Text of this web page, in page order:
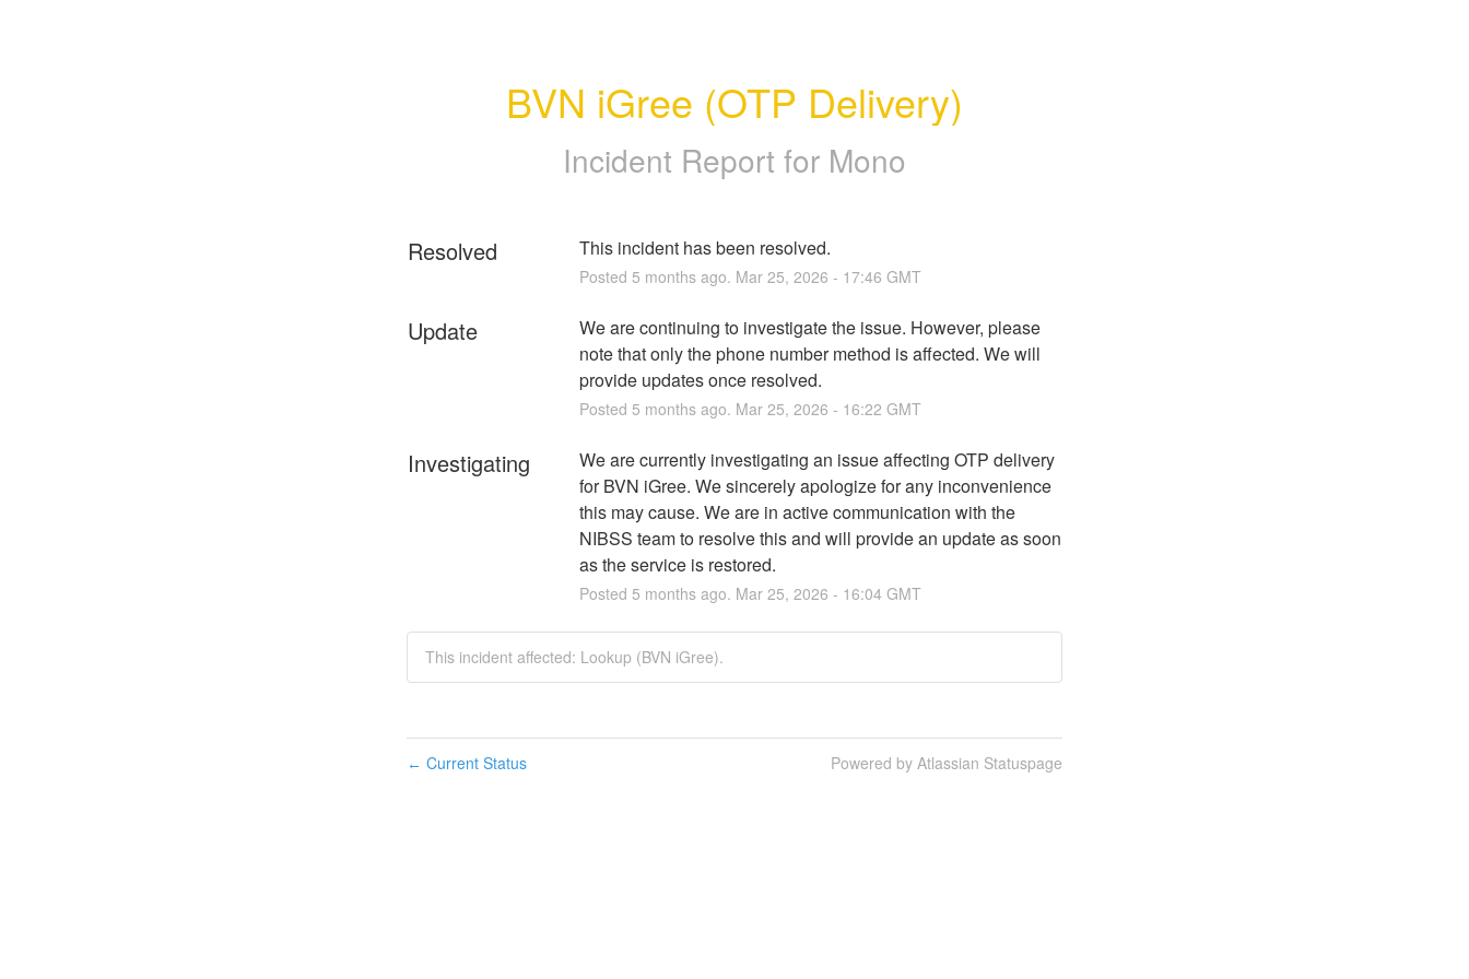
BVN iGree (OTP Delivery)
Incident Report for Mono
Resolved This incident has been resolved.
Posted 5 months ago. Mar 25, 2026 - 17:46 GMT
Update
We are continuing to investigate the issue. However, please
note that only the phone number method is affected. We will
provide updates once resolved.
Posted 5 months ago. Mar 25, 2026 - 16:22 GMT
Investigating
We are currently investigating an issue affecting OTP delivery
for BVN iGree. We sincerely apologize for any inconvenience
this may cause. We are in active communication with the
NIBSS team to resolve this and will provide an update as soon
as the service is restored.
Posted 5 months ago. Mar 25, 2026 - 16:04GMT
This incident affected: Lookup (BVN iGree).
← Current Status Powered by Atlassian Statuspage